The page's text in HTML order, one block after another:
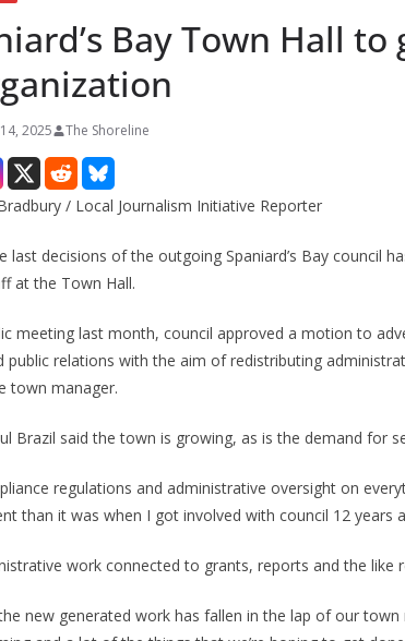
Bay Town Hall
2025 The Shoreline
/ Local Journalism Initiative Reporter
last decisions of the outgoing Spaniard’s Bay council
at the Town Hall.
meeting last month, council approved a motion to
public relations with the aim of redistributing
town manager.
Brazil said the town is growing, as is the demand for
regulations and administrative oversight on
than it was when I got involved with council 12 years
work connected to grants, reports and the like
new generated work has fallen in the lap of our town